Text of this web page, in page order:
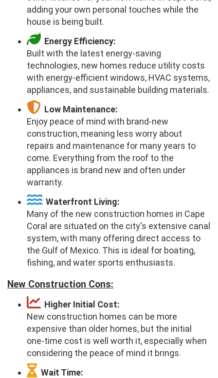
adding your own personal touches while the
house is being built.
Energy Efficiency:
Built with the latest energy-saving
technologies, new homes reduce utility costs
with energy-efficient windows, HVAC systems,
appliances, and sustainable building materials.
Low Maintenance:
Enjoy peace of mind with brand-new
construction, meaning less worry about
repairs and maintenance for many years to
come. Everything from the roof to the
appliances is brand new and often under
warranty.
Waterfront Living:
Many of the new construction homes in Cape
Coral are situated on the city's extensive canal
system, with many offering direct access to
the Gulf of Mexico. This is ideal for boating,
fishing, and water sports enthusiasts.
New Construction Cons:
Higher Initial Cost:
New construction homes can be more
expensive than older homes, but the initial
one-time cost is well worth it, especially when
considering the peace of mind it brings.
Wait Time: